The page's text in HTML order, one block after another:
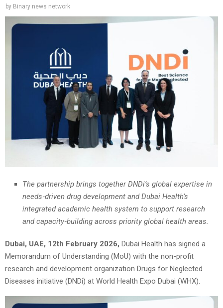
by Binary news network
The partnership brings together DNDi’s global expertise in
needs‑driven drug development and Dubai Health’s
integrated academic health system to support research
and capacity‑building across priority global health areas.
Dubai, UAE, 12th February 2026, Dubai Health has signed a
Memorandum of Understanding (MoU) with the non-profit
research and development organization Drugs for Neglected
Diseases initiative (DNDi) at World Health Expo Dubai (WHX).